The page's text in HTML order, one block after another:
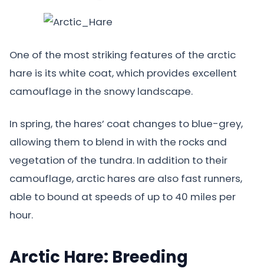
One of the most striking features of the arctic
hare is its white coat, which provides excellent
camouflage in the snowy landscape.
In spring, the hares’ coat changes to blue-grey,
allowing them to blend in with the rocks and
vegetation of the tundra. In addition to their
camouflage, arctic hares are also fast runners,
able to bound at speeds of up to 40 miles per
hour.
Arctic Hare: Breeding